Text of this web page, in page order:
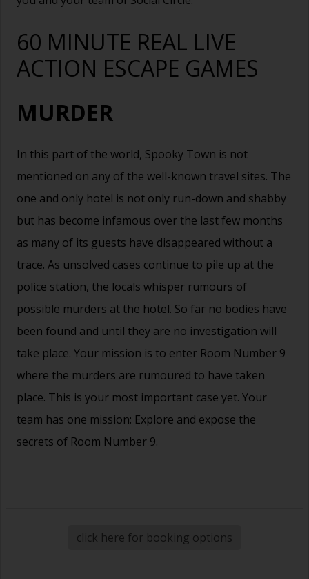
60 MINUTE REAL LIVE
ACTION ESCAPE GAMES
MURDER
In this part of the world, Spooky Town is not
mentioned on any of the well-known travel sites. The
one and only hotel is not only run-down and shabby
but has become infamous over the last few months
as many of its guests have disappeared without a
trace. As unsolved cases continue to pile up at the
police station, the locals whisper rumours of
possible murders at the hotel. So far no bodies have
been found and until they are no investigation will
take place. Your mission is to enter Room Number 9
where the murders are rumoured to have taken
place. This is your most important case yet. Your
team has one mission: Explore and expose the
secrets of Room Number 9.
click here for booking options